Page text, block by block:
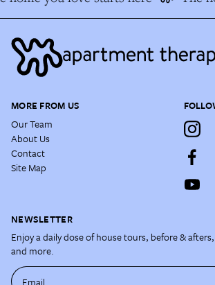
MORE FROM US
Our Team
About Us
Contact
Site Map
NEWSLETTER
Enjoy a daily dose of house tours, before &
and more.
Email